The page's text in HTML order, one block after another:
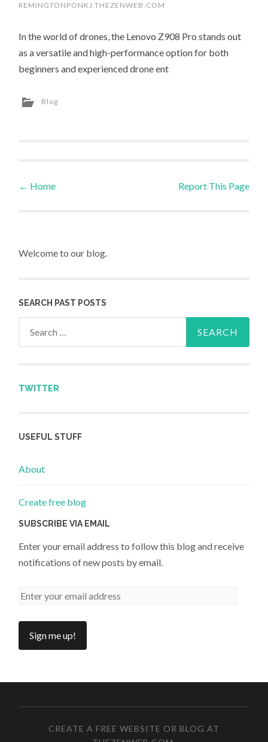
REMINGTONPONKJ.THEZENWEB.COM
In the world of drones, the Lenovo Z908 Pro stands out
as a versatile and high-performance option for both
beginners and experienced drone ent
Blog
Post navigation
← Home Report This Page
Welcome to our blog.
SEARCH PAST POSTS
TWITTER
USEFUL STUFF
About
Create free blog
SUBSCRIBE VIA EMAIL
Enter your email address to follow this blog and receive
notifications of new posts by email.
CREATE A FREE WEBSITE OR BLOG AT